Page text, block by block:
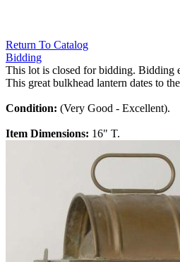
Return To Catalog
Bidding
This lot is closed for bidding. Bidding
This great bulkhead lantern dates to
Condition: (Very Good - Excellent).
Item Dimensions: 16" T.